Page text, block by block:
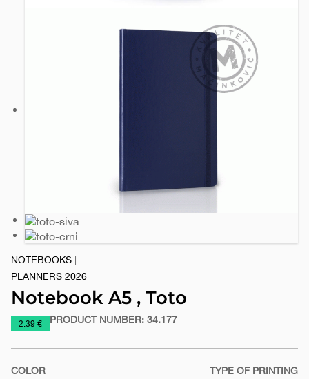
NOTEBOOKS
PLANNERS 2026
Notebook A5 , Toto
https://www.macinkovic.rs/en/promotional-
toto
2.39 € PRODUCT NUMBER: 34.177
COLOR
TYPE OF PRINTING